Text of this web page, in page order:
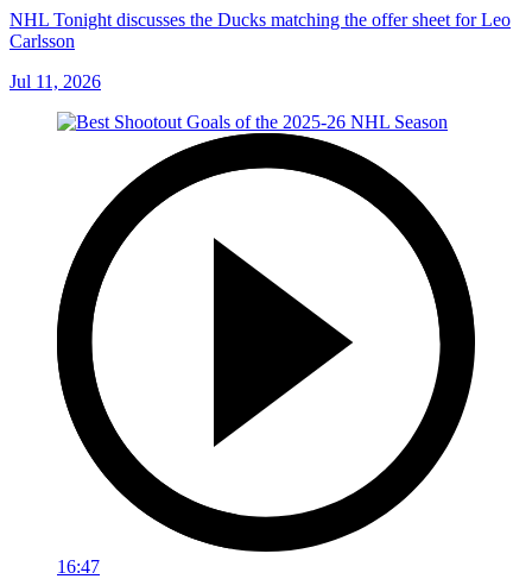
NHL Tonight discusses the Ducks matching the offer sheet for Leo
Carlsson
Jul 11, 2026
16:47